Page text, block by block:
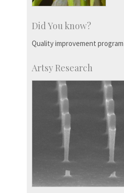
Did You know?
Quality improvement
Artsy Research